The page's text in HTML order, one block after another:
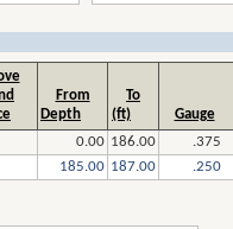
From
Depth
To
(ft)
Gauge
0.00 186.00
.375
185.00 187.00 .250